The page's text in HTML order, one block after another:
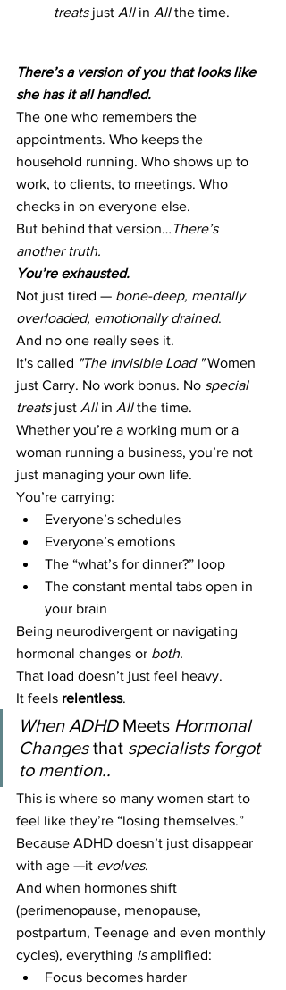
treats just All in All the time.
There’s a version of you that looks like
she has it all handled.
The one who remembers the
appointments. Who keeps the
household running. Who shows up to
work, to clients, to meetings. Who
checks in on everyone else.
But behind that version… There’s
another truth.
You’re exhausted.
Not just tired — bone-deep, mentally
overloaded, emotionally drained.
And no one really sees it.
It's called "The Invisible Load " Women
just Carry. No work bonus. No special
treats just All in All the time.
Whether you’re a working mum or a
woman running a business, you’re not
just managing your own life.
You’re carrying:
Everyone’s schedules
Everyone’s emotions
The “what’s for dinner?” loop
The constant mental tabs open in
your brain
Being neurodivergent or navigating
hormonal changes or both.
That load doesn’t just feel heavy.
It feels relentless.
When ADHD Meets Hormonal
Changes that specialists forgot
to mention..
This is where so many women start to
feel like they’re “losing themselves.”
Because ADHD doesn’t just disappear
with age —it evolves.
And when hormones shift
(perimenopause, menopause,
postpartum, Teenage and even monthly
cycles), everything is amplified:
Focus becomes harder